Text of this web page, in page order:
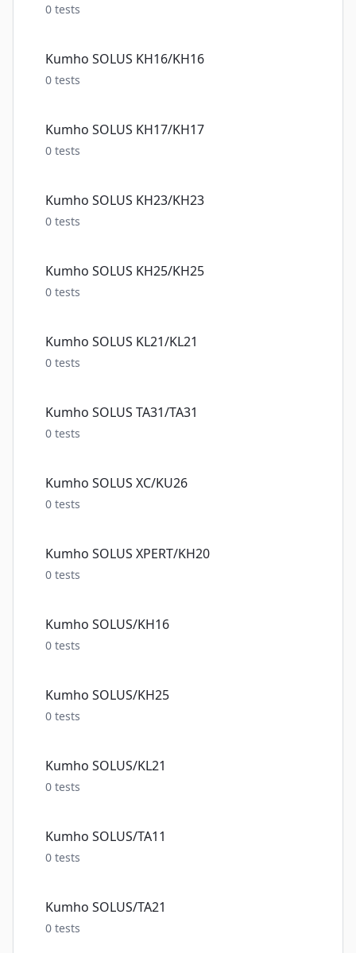
0 tests
Kumho SOLUS KH16/KH16
0 tests
Kumho SOLUS KH17/KH17
0 tests
Kumho SOLUS KH23/KH23
0 tests
Kumho SOLUS KH25/KH25
0 tests
Kumho SOLUS KL21/KL21
0 tests
Kumho SOLUS TA31/TA31
0 tests
Kumho SOLUS XC/KU26
0 tests
Kumho SOLUS XPERT/KH20
0 tests
Kumho SOLUS/KH16
0 tests
Kumho SOLUS/KH25
0 tests
Kumho SOLUS/KL21
0 tests
Kumho SOLUS/TA11
0 tests
Kumho SOLUS/TA21
0 tests